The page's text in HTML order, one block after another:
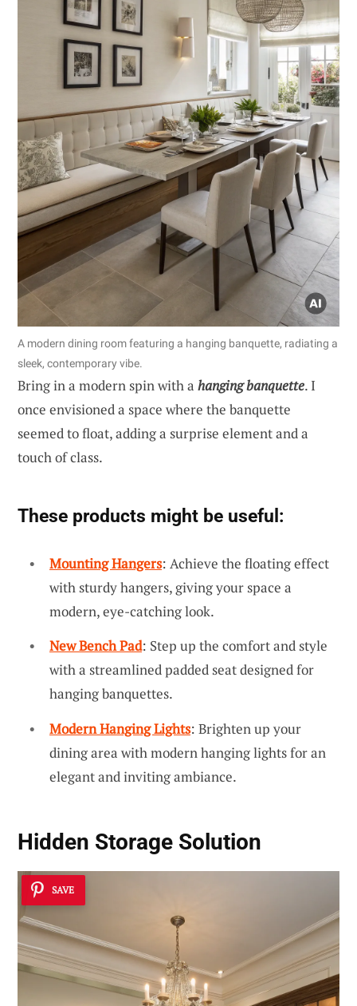
A modern dining room featuring a hanging banquette, radiating a
sleek, contemporary vibe.
Bring in a modern spin with a hanging banquette. I
once envisioned a space where the banquette
seemed to float, adding a surprise element and a
touch of class.
These products might be useful:
Mounting Hangers: Achieve the floating effect
with sturdy hangers, giving your space a
modern, eye-catching look.
New Bench Pad: Step up the comfort and style
with a streamlined padded seat designed for
hanging banquettes.
Modern Hanging Lights: Brighten up your
dining area with modern hanging lights for an
elegant and inviting ambiance.
Hidden Storage Solution
SAVE